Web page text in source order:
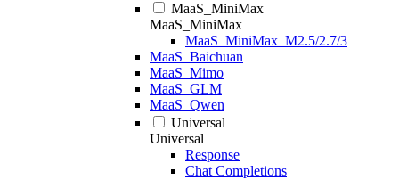
MaaS_MiniMax
MaaS_MiniMax
MaaS_MiniMax_M2.5/2.7/3
MaaS_Baichuan
MaaS_Mimo
MaaS_GLM
MaaS_Qwen
Universal
Universal
Response
Chat Completions